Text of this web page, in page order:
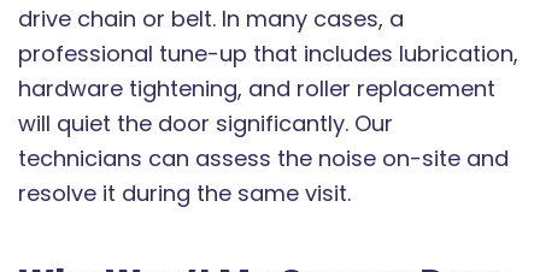
drive chain or belt. In many cases, a
professional tune-up that includes lubrication,
hardware tightening, and roller replacement
will quiet the door significantly. Our
technicians can assess the noise on-site and
resolve it during the same visit.